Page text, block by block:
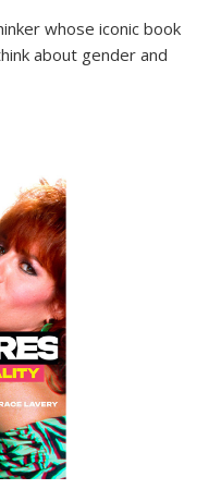
whose iconic book
about gender and